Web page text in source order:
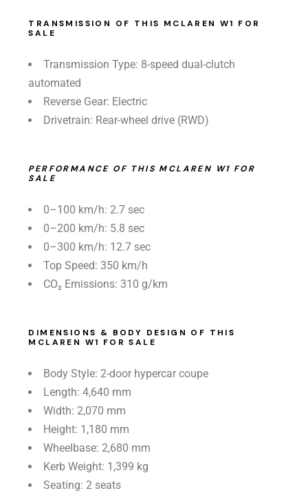
TRANSMISSION OF THIS MCLAREN W1 FOR
SALE
Transmission Type: 8-speed dual-clutch
automated
Reverse Gear: Electric
Drivetrain: Rear-wheel drive (RWD)
PERFORMANCE OF THIS MCLAREN W1 FOR
SALE
0–100 km/h: 2.7 sec
0–200 km/h: 5.8 sec
0–300 km/h: 12.7 sec
Top Speed: 350 km/h
CO₂ Emissions: 310 g/km
DIMENSIONS & BODY DESIGN OF THIS
MCLAREN W1 FOR SALE
Body Style: 2-door hypercar coupe
Length: 4,640 mm
Width: 2,070 mm
Height: 1,180 mm
Wheelbase: 2,680 mm
Kerb Weight: 1,399 kg
Seating: 2 seats